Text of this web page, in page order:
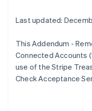
Last updated:
This Addendum -
Connected Accounts
use of the Stripe
Check Acceptance